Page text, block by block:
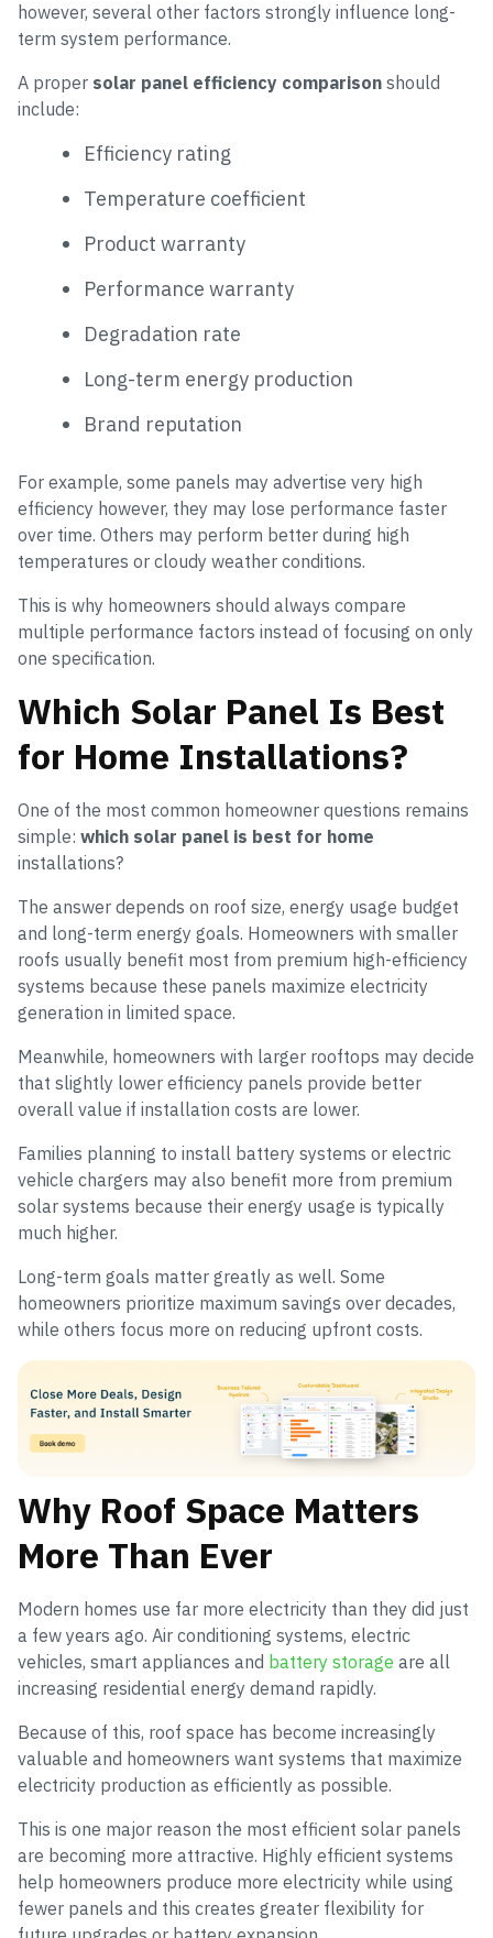
however, several other factors strongly influence long-
term system performance.
A proper solar panel efficiency comparison should
include:
Efficiency rating
Temperature coefficient
Product warranty
Performance warranty
Degradation rate
Long-term energy production
Brand reputation
For example, some panels may advertise very high
efficiency however, they may lose performance faster
over time. Others may perform better during high
temperatures or cloudy weather conditions.
This is why homeowners should always compare
multiple performance factors instead of focusing on only
one specification.
Which Solar Panel Is Best
for Home Installations?
One of the most common homeowner questions remains
simple: which solar panel is best for home
installations?
The answer depends on roof size, energy usage budget
and long-term energy goals. Homeowners with smaller
roofs usually benefit most from premium high-efficiency
systems because these panels maximize electricity
generation in limited space.
Meanwhile, homeowners with larger rooftops may decide
that slightly lower efficiency panels provide better
overall value if installation costs are lower.
Families planning to install battery systems or electric
vehicle chargers may also benefit more from premium
solar systems because their energy usage is typically
much higher.
Long-term goals matter greatly as well. Some
homeowners prioritize maximum savings over decades,
while others focus more on reducing upfront costs.
Why Roof Space Matters
More Than Ever
Modern homes use far more electricity than they did just
a few years ago. Air conditioning systems, electric
vehicles, smart appliances and battery storage are all
increasing residential energy demand rapidly.
Because of this, roof space has become increasingly
valuable and homeowners want systems that maximize
electricity production as efficiently as possible.
This is one major reason the most efficient solar panels
are becoming more attractive. Highly efficient systems
help homeowners produce more electricity while using
fewer panels and this creates greater flexibility for